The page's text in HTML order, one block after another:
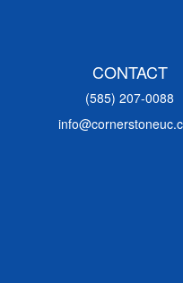
CONTACT
(585) 207-0088